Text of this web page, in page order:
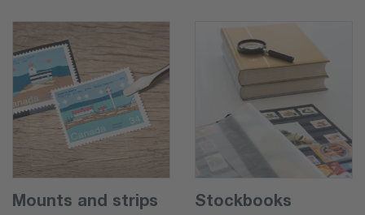
Mounts and strips Stockbooks